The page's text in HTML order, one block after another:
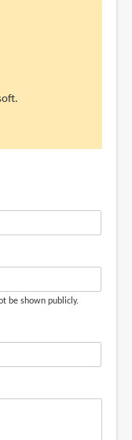
be shown publicly.